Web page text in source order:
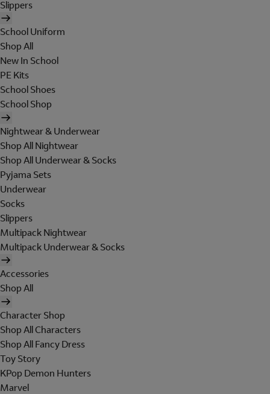
Slippers
School Uniform
Shop All
New In School
PE Kits
School Shoes
School Shop
Nightwear & Underwear
Shop All Nightwear
Shop All Underwear & Socks
Pyjama Sets
Underwear
Socks
Slippers
Multipack Nightwear
Multipack Underwear & Socks
Accessories
Shop All
Character Shop
Shop All Characters
Shop All Fancy Dress
Toy Story
KPop Demon Hunters
Marvel